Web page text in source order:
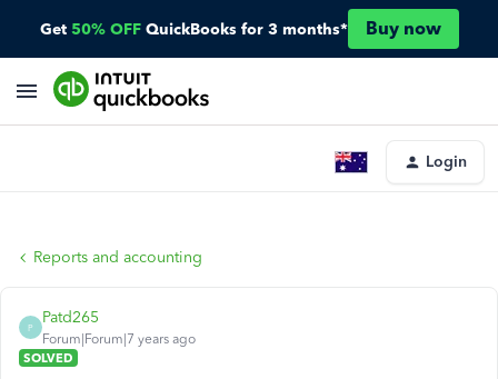
Get 50% OFF QuickBooks for 3 months* Buy now
Login
Reports and accounting
P
Patd265
Forum|Forum|7 years ago
SOLVED